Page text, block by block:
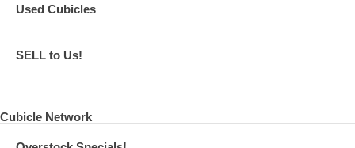
Used Cubicles
SELL to Us!
Cubicle Network